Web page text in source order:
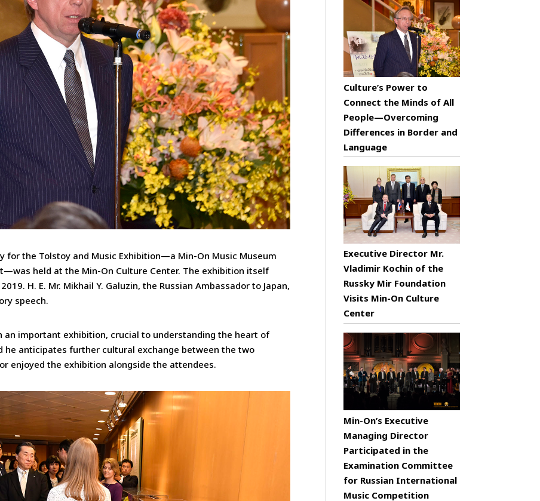
for the Tolstoy and Music Exhibition—a Min-On Music Museum
held at the Min-On Culture Center. The exhibition itself
H. E. Mr. Mikhail Y. Galuzin, the Russian Ambassador to Japan,
speech.
an important exhibition, crucial to understanding the heart of
he anticipates further cultural exchange between the two
enjoyed the exhibition alongside the attendees.
Culture’s Power to
Connect the Minds of All
People—Overcoming
Differences in Border and
Language
Executive Director Mr.
Vladimir Kochin of the
Russky Mir Foundation
Visits Min-On Culture
Center
Min-On’s Executive
Managing Director
Participated in the
Examination Committee
for Russian International
Music Competition